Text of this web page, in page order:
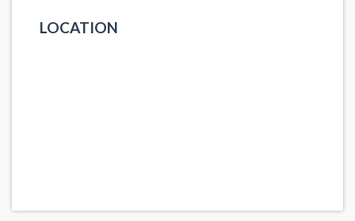
LOCATION